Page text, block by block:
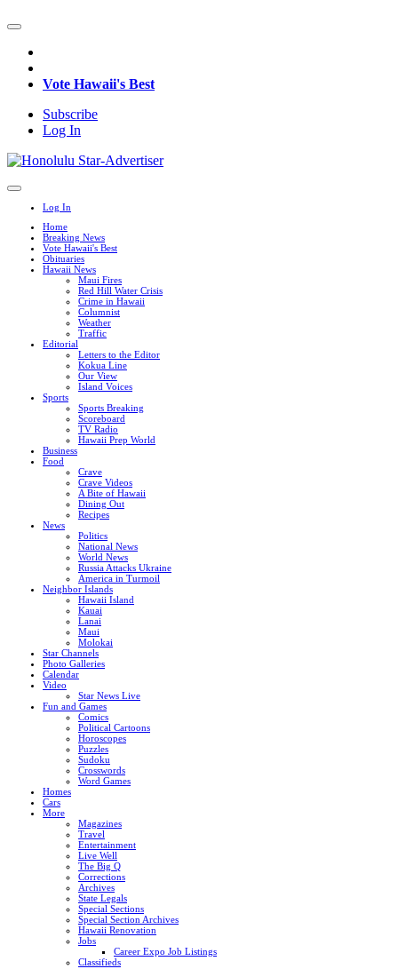
Vote Hawaii's Best
Subscribe
Log In
Log In
Home
Breaking News
Vote Hawaii's Best
Obituaries
Hawaii News
Maui Fires
Red Hill Water Crisis
Crime in Hawaii
Columnist
Weather
Traffic
Editorial
Letters to the Editor
Kokua Line
Our View
Island Voices
Sports
Sports Breaking
Scoreboard
TV Radio
Hawaii Prep World
Business
Food
Crave
Crave Videos
A Bite of Hawaii
Dining Out
Recipes
News
Politics
National News
World News
Russia Attacks Ukraine
America in Turmoil
Neighbor Islands
Hawaii Island
Kauai
Lanai
Maui
Molokai
Star Channels
Photo Galleries
Calendar
Video
Star News Live
Fun and Games
Comics
Political Cartoons
Horoscopes
Puzzles
Sudoku
Crosswords
Word Games
Homes
Cars
More
Magazines
Travel
Entertainment
Live Well
The Big Q
Corrections
Archives
State Legals
Special Sections
Special Section Archives
Hawaii Renovation
Jobs
Career Expo Job Listings
Classifieds